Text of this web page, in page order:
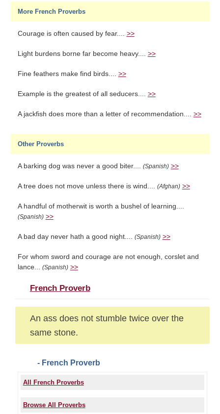
More French Proverbs
Courage is often caused by fear.... >>
Light burdens borne far become heavy.... >>
Fine feathers make find birds.... >>
Example is the greatest of all seducers.... >>
A jackfish does more than a letter of recommendation.... >>
Other Proverbs
A barking dog was never a good biter.... (Spanish) >>
A tree does not move unless there is wind.... (Afghan) >>
A handful of motherwit is worth a bushel of learning....
(Spanish) >>
A bad day never hath a good night.... (Spanish) >>
For whom sword and courage are not enough, corslet and
lance... (Spanish) >>
French Proverb
An ass does not stumble twice over the
same stone.
- French Proverb
All French Proverbs
Browse All Proverbs